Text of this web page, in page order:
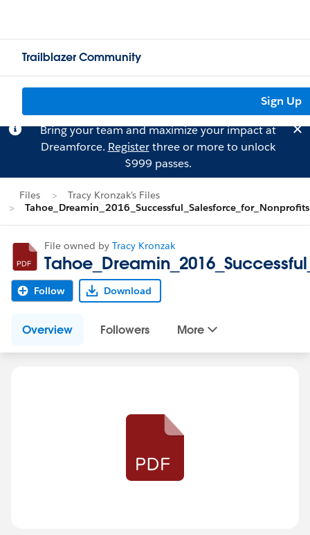
Trailblazer Community
Sign Up
Bring your team and maximize your impact at
Dreamforce. Registerthree or more to unlock
$999 passes.
Files
Tracy Kronzak's Files
File owned by Tracy Kronzak
Follow Download
Overview Followers More